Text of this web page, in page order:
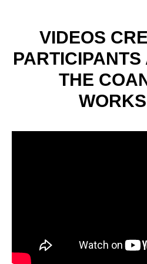
VIDEOS
THE